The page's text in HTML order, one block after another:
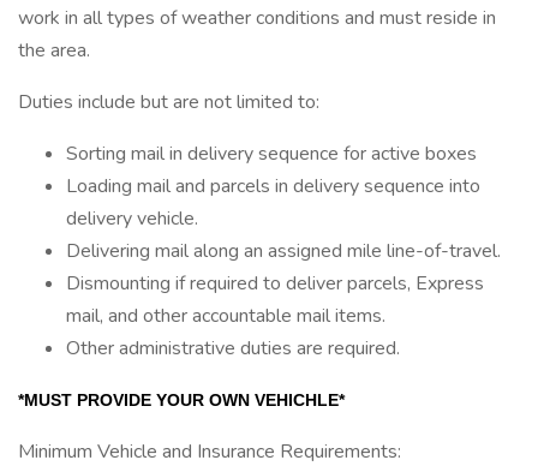
work in all types of weather conditions and must reside in
the area.
Duties include but are not limited to:
Sorting mail in delivery sequence for active boxes
Loading mail and parcels in delivery sequence into
delivery vehicle.
Delivering mail along an assigned mile line-of-travel.
Dismounting if required to deliver parcels, Express
mail, and other accountable mail items.
Other administrative duties are required.
*MUST PROVIDE YOUR OWN VEHICHLE*
Minimum Vehicle and Insurance Requirements: